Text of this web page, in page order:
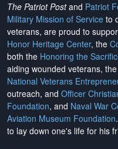
The Patriot Postand Patriot
Military Mission of Service to
veterans, are proud to
Honor Heritage Center, the
both the Honoring the
aiding wounded veterans, the
National Veterans
outreach, and Officer
Foundation, and Naval War
Aviation Museum Foundation
to lay down one's life for his